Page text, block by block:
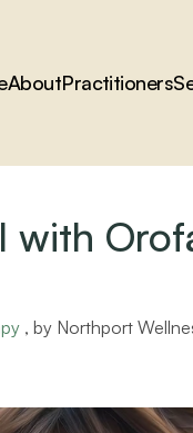
AboutPractitioners
with
, by Northport